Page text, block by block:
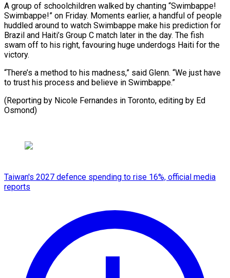
A group of schoolchildren walked by ​chanting “Swimbappe!
Swimbappe!” ⁠on Friday. Moments earlier, a handful of people
huddled around to watch Swimbappe make his prediction for
Brazil and Haiti’s Group C match later in the day. The fish
swam off to his right, favouring huge underdogs Haiti for the
victory.
“There’s a method to his madness,” said Glenn. “We just have
to trust his process and believe in Swimbappe.”
(Reporting by Nicole Fernandes in Toronto, ​editing by Ed
Osmond)
Taiwan's 2027 defence spending to rise 16%, official media
reports